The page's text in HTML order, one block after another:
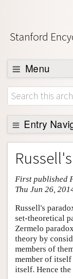
Stanford
Menu
Browse
About
Support
Entry
Entry Contents
Bibliography
Academic Tools
Friends PDF
Author and
First published
Thu Jun 26,
Russell's
set-theoretical
Zermelo
theory by
members of
member of
itself. Hence the